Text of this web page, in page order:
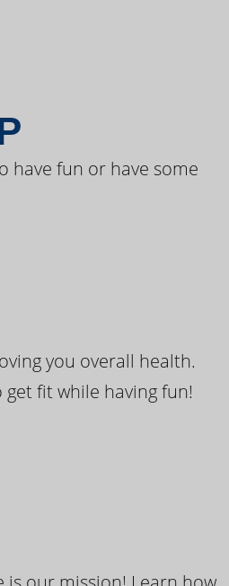
have fun or have some
you overall health.
fit while having fun!